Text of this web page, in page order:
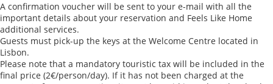
A confirmation voucher will be sent to your e-mail with all the
important details about your reservation and Feels Like Home
additional services.
Guests must pick-up the keys at the Welcome Centre located in
Lisbon.
Please note that a mandatory touristic tax will be included in the
final price (2€/person/day). If it has not been charged at the